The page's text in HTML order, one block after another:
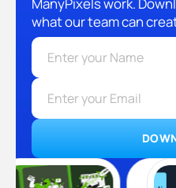
what our team can